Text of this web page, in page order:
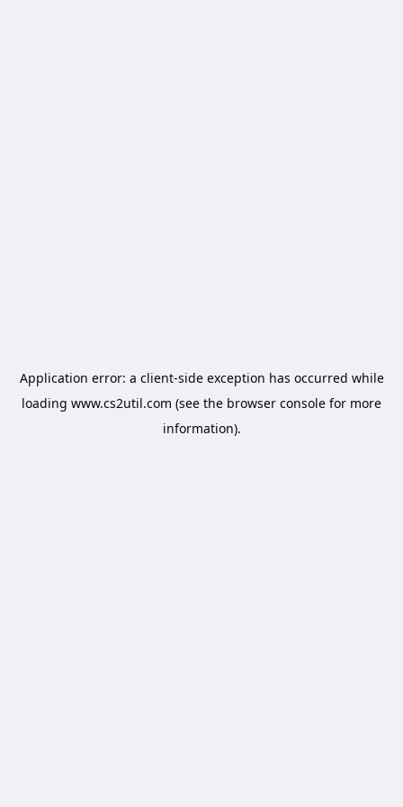
Application error: a client-side exception has occurred while
loading www.cs2util.com (see the browser console for more
information).